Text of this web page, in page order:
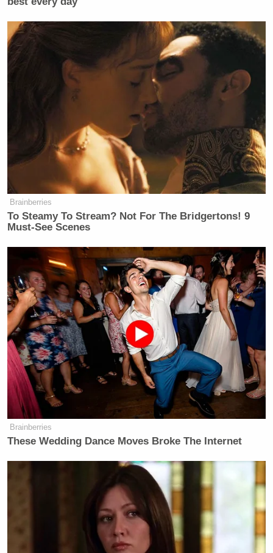
Newsletters"
Your daily summary and analysis of what the many,
many media newsletters are saying and reporting.
Subscribe now!
Brainberries
To Steamy To Stream? Not For The Bridgertons! 9
Must-See Scenes
Brainberries
These Wedding Dance Moves Broke The Internet